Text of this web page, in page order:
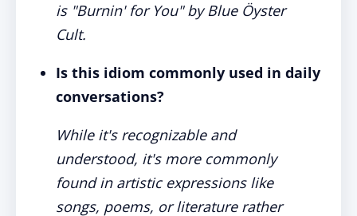
is "Burnin' for You" by Blue Öyster
Cult.
Is this idiom commonly used in daily
conversations?
While it's recognizable and
understood, it's more commonly
found in artistic expressions like
songs, poems, or literature rather